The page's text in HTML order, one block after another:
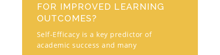
FOR IMPROVED LEARNING
OUTCOMES?
Self-Efficacy is a key predictor of
academic success and many